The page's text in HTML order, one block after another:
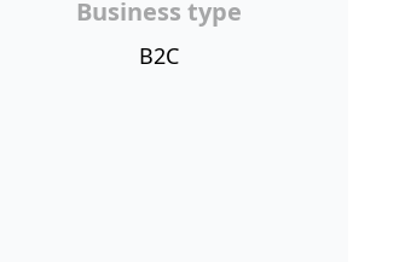
Business type
B2C